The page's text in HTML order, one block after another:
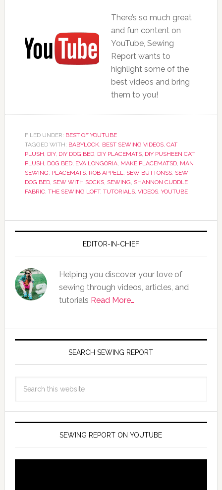
There’s so much great
and fun content on
YouTube, Sewing
Report wants to
highlight some of the
best videos and bring
them to you!
FILED UNDER: BEST OF YOUTUBE
TAGGED WITH: BABYLOCK, BEST SEWING VIDEOS, CAT
PLUSH, DIY, DIY DOG BED, DIY PLACEMATS, DIY PUSHEEN CAT
PLUSH, DOG BED, EVA LONGORIA, MAKE PLACEMATSD, MAN
SEWING, PLACEMATS, ROB APPELL, SEW BUTTONSS, SEW
DOG BED, SEW WITH SOCKS, SEWING, SHANNON CUDDLE
FABRIC, THE SEWING LOFT, TUTORIALS, VIDEOS, YOUTUBE
EDITOR-IN-CHIEF
Helping you discover your love of
sewing through videos, articles, and
tutorials Read More…
SEARCH SEWING REPORT
SEWING REPORT ON YOUTUBE